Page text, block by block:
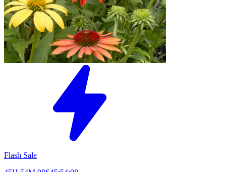
Flash Sale